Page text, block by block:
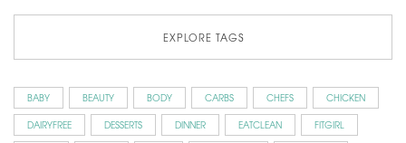
EXPLORE TAGS
BABY BEAUTY BODY CARBS CHEFS
CHICKEN
DAIRYFREE
DESSERTS DINNER EATCLEAN
FITGIRL